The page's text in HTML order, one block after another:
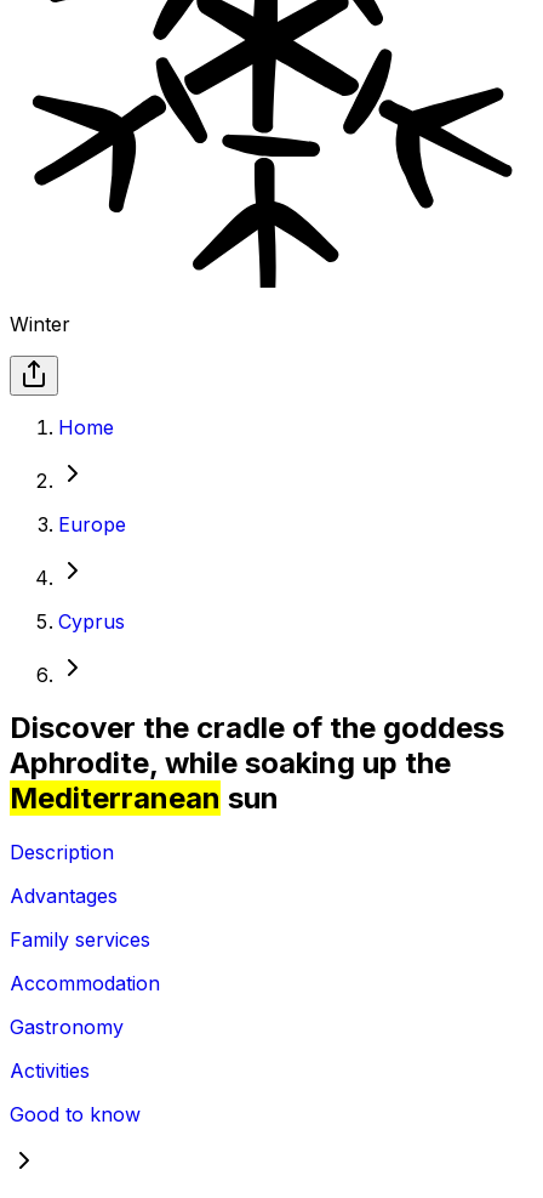
Winter
Home
Europe
Cyprus
Discover the cradle of the goddess
Aphrodite, while soaking up the
Mediterranean sun
Description
Advantages
Family services
Accommodation
Gastronomy
Activities
Good to know